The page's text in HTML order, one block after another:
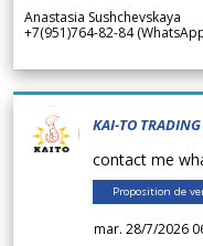
Anastasia Sushchevskaya
+7(951)764-82-84
KAI-TO
contact me
Proposition de
mar. 28/7/2026